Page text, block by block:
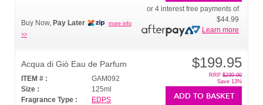
Buy Now, Pay Later
more info
>>
or 4 interest free payments of
$44.99
Learn more
Acqua di Giò Eau de Parfum
ITEM # :
GAM092
Size :
125ml
Fragrance Type :
EDPS
$199.95
RRP $230.00
Save 13%
ADD TO BASKET